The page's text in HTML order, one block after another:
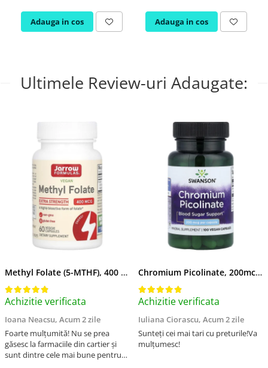
Adauga in cos Adauga in cos
Ultimele Review-uri Adaugate:
Methyl Folate (5-MTHF), 400 mcg, Jarrow Formulas, 60 capsule
Achizitie verificata
Ioana Neacsu, Acum 2 zile
Foarte mulțumită! Nu se prea
găsesc la farmaciile din cartier și
sunt dintre cele mai bune pentru
Chromium Picolinate, 200mcg, Swanson, 100 capsule SW922
Achizitie verificata
Iuliana Ciorascu, Acum 2 zile
Sunteți cei mai tari cu preturile!Va
mulțumesc!